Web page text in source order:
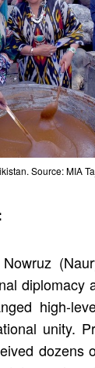
Source: MIA
diplomacy
high-
unity.
dozens